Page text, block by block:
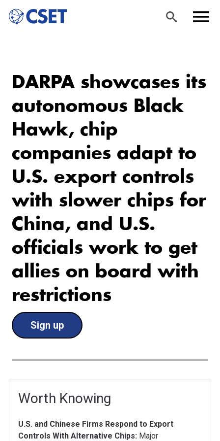
main
content
DARPA showcases its
autonomous Black
Hawk, chip
companies adapt to
U.S. export controls
with slower chips for
China, and U.S.
officials work to get
allies on board with
restrictions
Sign up
Worth Knowing
U.S. and Chinese Firms Respond to Export
Controls With Alternative Chips: Major